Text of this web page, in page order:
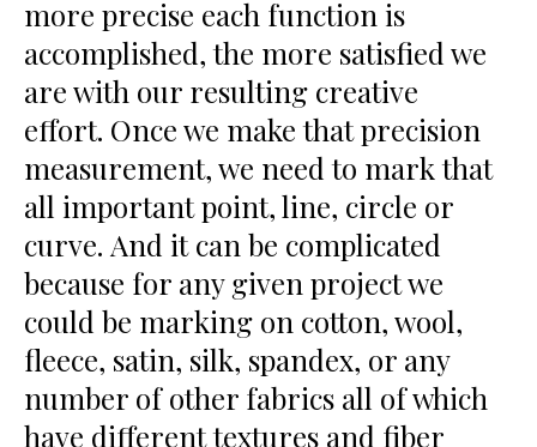
more precise each function is
accomplished, the more satisfied we
are with our resulting creative
effort. Once we make that precision
measurement, we need to mark that
all important point, line, circle or
curve. And it can be complicated
because for any given project we
could be marking on cotton, wool,
fleece, satin, silk, spandex, or any
number of other fabrics all of which
have different textures and fiber